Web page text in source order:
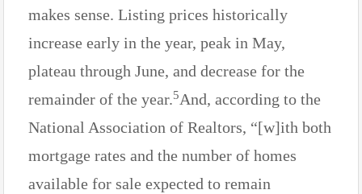
makes sense. Listing prices historically
increase early in the year, peak in May,
plateau through June, and decrease for the
remainder of the year.5And, according to the
National Association of Realtors, “[w]ith both
mortgage rates and the number of homes
available for sale expected to remain